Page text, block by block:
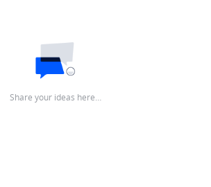
Share your ideas here…